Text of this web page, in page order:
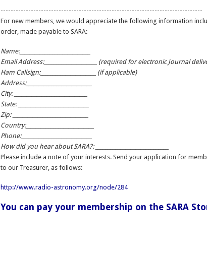
--------------------------------------------------------------------------------
For new members, we would appreciate the following information
order, made payable to SARA:
Name:____________________________
Email Address:_____________________ (required for electronic Journal
Ham Callsign:______________________ (if applicable)
Address:__________________________
City: _____________________________
State: ____________________________
Zip: ______________________________
Country:___________________________
Phone:____________________________
How did you hear about SARA?: _____________________________
Please include a note of your interests. Send your application for
to our Treasurer, as follows:
http://www.radio-astronomy.org/node/284
You can pay your membership on the SARA